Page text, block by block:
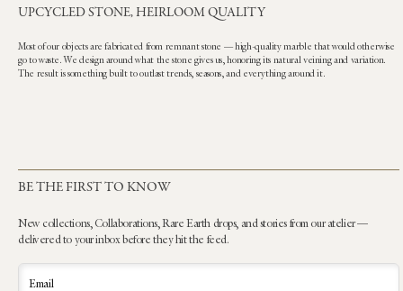
UPCYCLED STONE, HEIRLOOM QUALITY
Most of our objects are fabricated from remnant stone — high-quality marble that would otherwise
go to waste. We design around what the stone gives us, honoring its natural veining and variation.
The result is something built to outlast trends, seasons, and everything around it.
BE THE FIRST TO KNOW
New collections, Collaborations, Rare Earth drops, and stories from our atelier —
delivered to your inbox before they hit the feed.
Email